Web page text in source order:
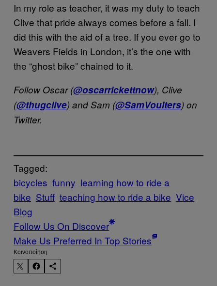
In my role as teacher, it was my duty to teach
Clive that pride always comes before a fall. I
did this with the aid of a tree. If you ever go to
Weavers Fields in London, it’s the one with
the “ghost bike” chained to it.
Follow Oscar (@oscarrickettnow), Clive
(@thugclive) and Sam (@SamVoulters) on
Twitter.
Tagged:
bicycles funny learning how to ride a
bike Stuff teaching how to ride a bike Vice
Blog
Follow Us On Discover
Make Us Preferred In Top Stories
Kοινοποίηση